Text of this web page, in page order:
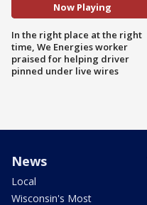
Now Playing
In the right place at the right
time, We Energies worker
praised for helping driver
pinned under live wires
News
Local
Wisconsin's Most